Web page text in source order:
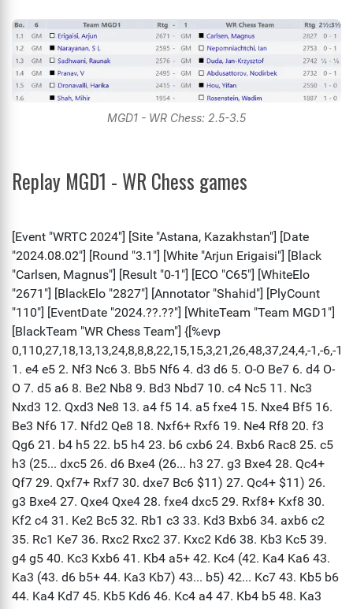
MGD1 - WR Chess: 2.5-3.5
Replay MGD1 - WR Chess games